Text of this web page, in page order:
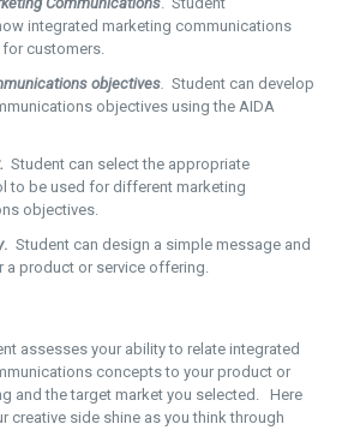
integrated marketing communications
for customers.
objectives. Student can develop
objectives using the AIDA
Student can select the appropriate
to be used for different marketing
objectives.
. Student can design a simple message and
a product or service offering.
assesses your ability to relate integrated
concepts to your product or
and the target market you selected. Here
creative side shine as you think through